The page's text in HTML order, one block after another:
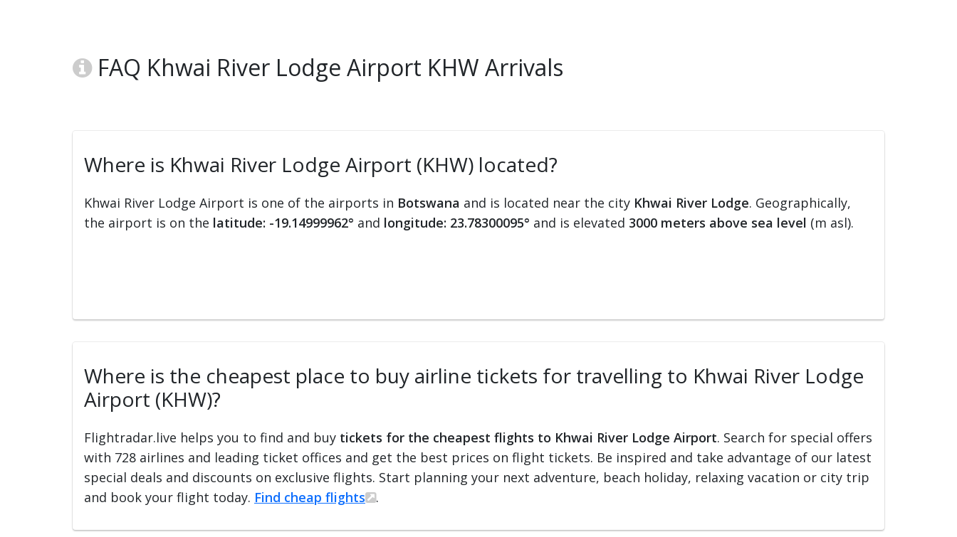
FAQ Khwai River Lodge Airport KHW Arrivals
Where is Khwai River Lodge Airport (KHW) located?
Khwai River Lodge Airport is one of the airports in Botswana and is located near the city Khwai River Lodge. Geographically,
the airport is on the latitude: -19.14999962° and longitude: 23.78300095° and is elevated 3000 meters above sea level (m asl).
Where is the cheapest place to buy airline tickets for travelling to Khwai River Lodge
Airport (KHW)?
Flightradar.live helps you to find and buy tickets for the cheapest flights to Khwai River Lodge Airport. Search for special offers
with 728 airlines and leading ticket offices and get the best prices on flight tickets. Be inspired and take advantage of our latest
special deals and discounts on exclusive flights. Start planning your next adventure, beach holiday, relaxing vacation or city trip
and book your flight today. Find cheap flights .